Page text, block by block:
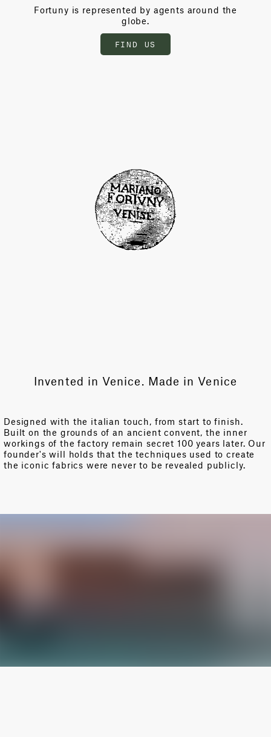
Fortuny is represented by agents around the
globe.
FIND US
Invented in Venice. Made in Venice
Designed with the italian touch, from start to finish.
Built on the grounds of an ancient convent, the inner
workings of the factory remain secret 100 years later. Our
founder's will holds that the techniques used to create
the iconic fabrics were never to be revealed publicly.